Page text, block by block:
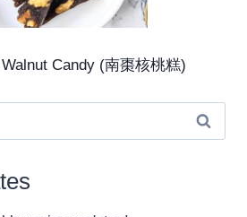
Candy (南棗核桃糕)